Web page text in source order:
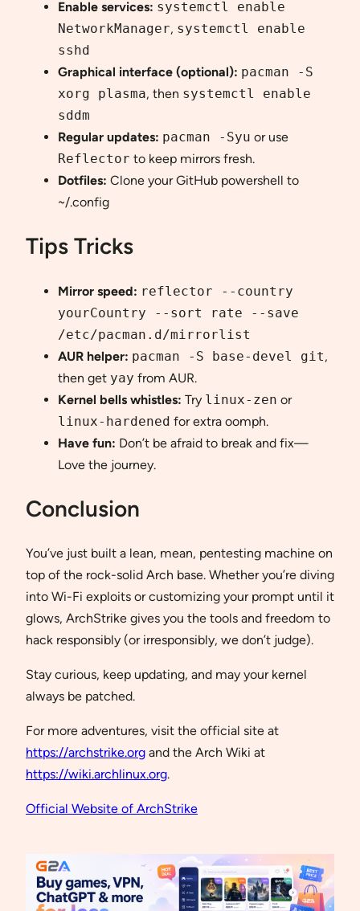
Enable services: systemctl enable
NetworkManager, systemctl enable
sshd
Graphical interface (optional): pacman -S
xorg plasma, then systemctl enable
sddm
Regular updates: pacman -Syu or use
Reflector to keep mirrors fresh.
Dotfiles: Clone your GitHub powershell to
~/.config
Tips Tricks
Mirror speed: reflector --country
yourCountry --sort rate --save
/etc/pacman.d/mirrorlist
AUR helper: pacman -S base-devel git,
then get yay from AUR.
Kernel bells whistles: Try linux-zen or
linux-hardened for extra oomph.
Have fun: Don’t be afraid to break and fix—
Love the journey.
Conclusion
You’ve just built a lean, mean, pentesting machine on
top of the rock-solid Arch base. Whether you’re diving
into Wi-Fi exploits or customizing your prompt until it
glows, ArchStrike gives you the tools and freedom to
hack responsibly (or irresponsibly, we don’t judge).
Stay curious, keep updating, and may your kernel
always be patched.
For more adventures, visit the official site at
https://archstrike.org and the Arch Wiki at
https://wiki.archlinux.org.
Official Website of ArchStrike